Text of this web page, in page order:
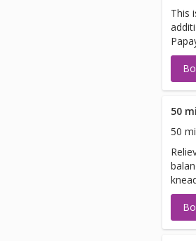
This
your
50
50
your